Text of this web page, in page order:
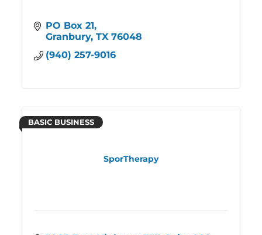
PO Box 21
Granbury TX 76048
(940) 257-9016
SporTherapy
BASIC BUSINESS